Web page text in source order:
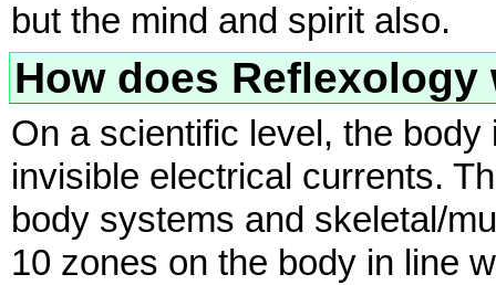
but the mind and spirit also.
How does Reflexology
On a scientific level, the
invisible electrical currents.
body systems and skeletal/
10 zones on the body in line